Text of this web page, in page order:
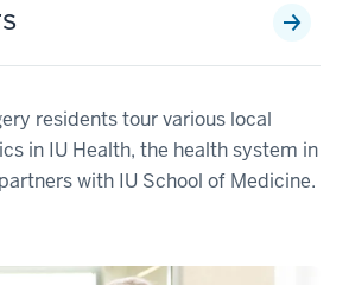
residents tour various local
in IU Health, the health system in
with IU School of Medicine.